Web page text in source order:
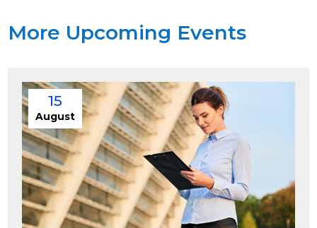
More Upcoming Events
15
August